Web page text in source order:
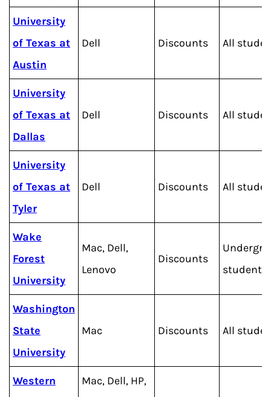
University
of Texas at
Austin
Dell Discounts All
University
of Texas at
Dallas
Dell Discounts All
University
of Texas at
Tyler
Dell Discounts All
Wake
Forest
University
Mac, Dell,
Lenovo
Discounts
students
Washington
State
University
Mac Discounts All
Western
Mac, Dell, HP,